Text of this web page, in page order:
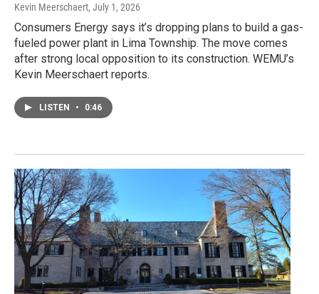
Kevin Meerschaert, July 1, 2026
Consumers Energy says it’s dropping plans to build a gas-
fueled power plant in Lima Township. The move comes
after strong local opposition to its construction. WEMU’s
Kevin Meerschaert reports.
LISTEN • 0:46